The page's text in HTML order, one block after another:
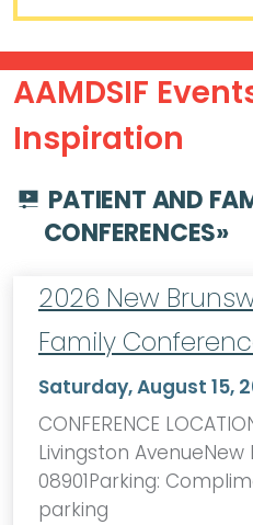
AAMDSIF
Inspiration
PATIENT AND
CONFERENCES»
2026 New
Family
Saturday, August 15,
CONFERENCE
Livingston AvenueNew
08901Parking:
parking